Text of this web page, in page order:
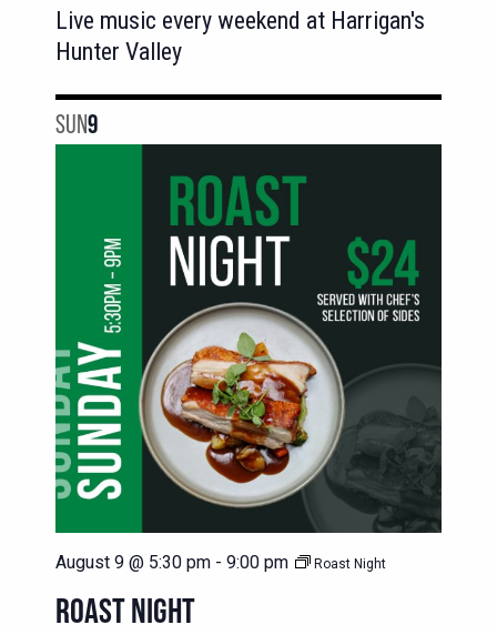
Live music every weekend at Harrigan's
Hunter Valley
SUN9
August 9 @ 5:30 pm - 9:00 pm Roast Night
ROAST NIGHT